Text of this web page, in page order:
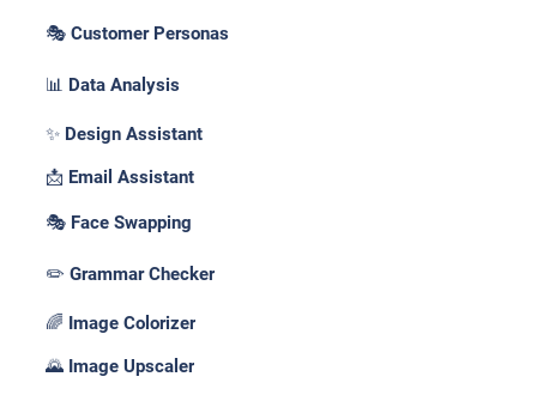
🎭 Customer Personas
📊 Data Analysis
✨ Design Assistant
📩 Email Assistant
🎭 Face Swapping
✏️ Grammar Checker
🌈 Image Colorizer
🌄 Image Upscaler